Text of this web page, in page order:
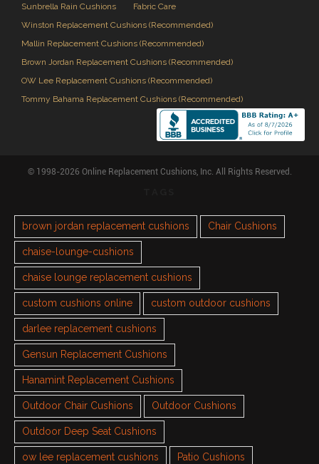
Sunbrella Rain Cushions
Fabric Care
Winston Replacement Cushions (Recommended)
Mallin Replacement Cushions (Recommended)
Brown Jordan Replacement Cushions (Recommended)
OW Lee Replacement Cushions (Recommended)
Tommy Bahama Replacement Cushions (Recommended)
© 1998-2026 Online Replacement Cushions, Inc. All Rights Reserved.
brown jordan replacement cushions Chair Cushions
chaise-lounge-cushions
chaise lounge replacement cushions
custom cushions online custom outdoor cushions
darlee replacement cushions
Gensun Replacement Cushions
Hanamint Replacement Cushions
Outdoor Chair Cushions Outdoor Cushions
Outdoor Deep Seat Cushions
ow lee replacement cushions Patio Cushions